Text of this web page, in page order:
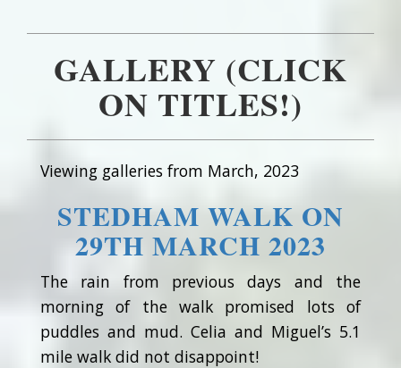
GALLERY (CLICK
ON TITLES!)
Viewing galleries from March, 2023
STEDHAM WALK ON
29TH MARCH 2023
The rain from previous days and the
morning of the walk promised lots of
puddles and mud. Celia and Miguel’s 5.1
mile walk did not disappoint!